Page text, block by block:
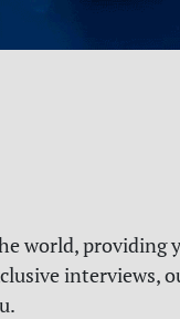
world, providing
interviews,